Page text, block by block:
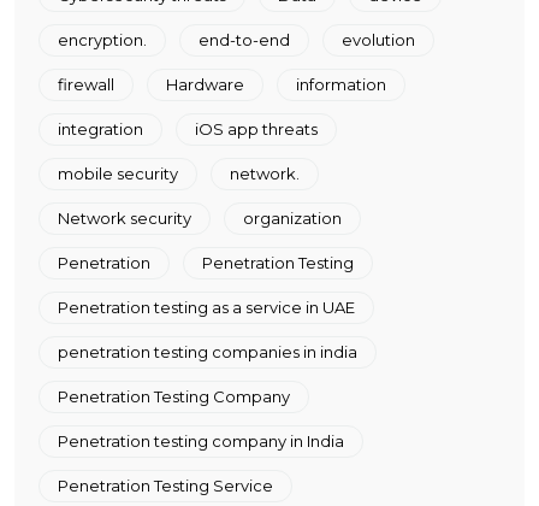
encryption. end-to-end evolution
firewall Hardware information
integration iOS app threats
mobile security network.
Network security organization
Penetration Penetration Testing
Penetration testing as a service in UAE
penetration testing companies in india
Penetration Testing Company
Penetration testing company in India
Penetration Testing Service